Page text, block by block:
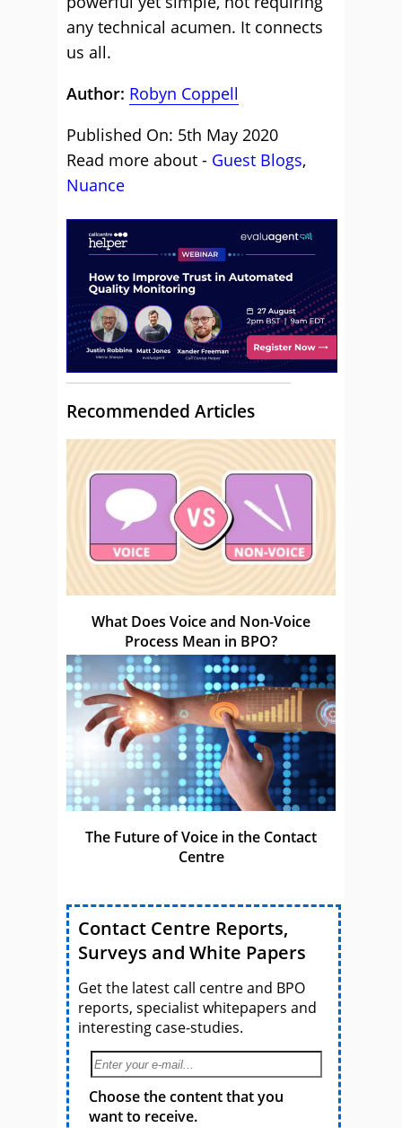
any technical acumen. It connects
us all.
Author: Robyn Coppell
Published On: 5th May 2020
Read more about - Guest Blogs,
Nuance
Recommended Articles
What Does Voice and Non-Voice
Process Mean in BPO?
The Future of Voice in the Contact
Centre
Contact Centre Reports,
Surveys and White Papers
Get the latest call centre and BPO
reports, specialist whitepapers and
interesting case-studies.
Choose the content that you
want to receive.